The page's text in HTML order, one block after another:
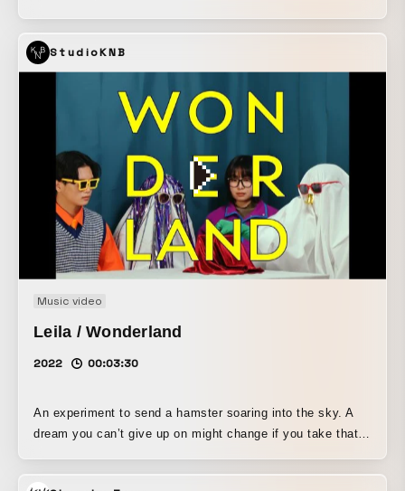
StudioKNB
Music video
Leila / Wonderland
2022 00:03:30
An experiment to send a hamster soaring into the sky. A
dream you can’t give up on might change if you take that